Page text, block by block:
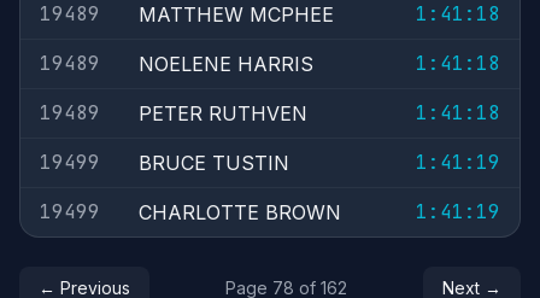
19489
MATTHEW MCPHEE
1:41:18
19489
NOELENE HARRIS
1:41:18
19489
PETER RUTHVEN
1:41:18
19499
BRUCE TUSTIN
1:41:19
19499
CHARLOTTE BROWN 1:41:19
← Previous Page 78 of 162 Next →